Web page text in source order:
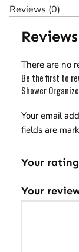
Reviews (0)
Reviews
There are no
Be the first to
Shower
Your email
fields are
Your rating
Your